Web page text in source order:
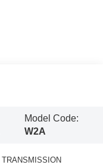
Model Code:
W2A
TRANSMISSION